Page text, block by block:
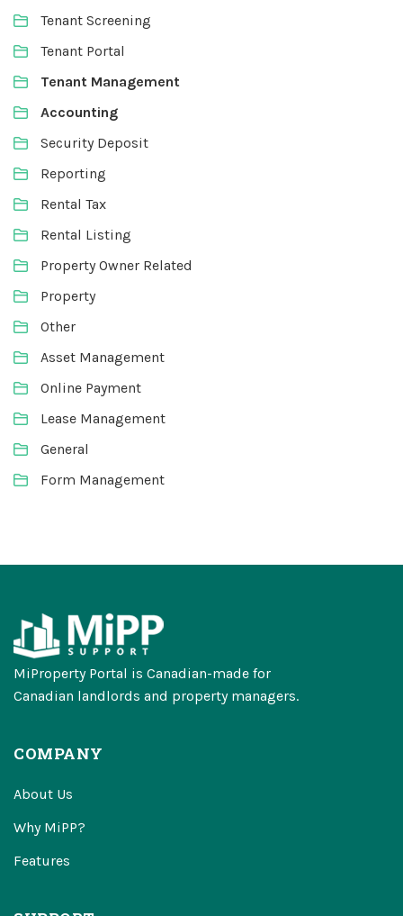
Tenant Screening
Tenant Portal
Tenant Management
Accounting
Security Deposit
Reporting
Rental Tax
Rental Listing
Property Owner Related
Property
Other
Asset Management
Online Payment
Lease Management
General
Form Management
MiProperty Portal is Canadian-made for
Canadian landlords and property managers.
COMPANY
About Us
Why MiPP?
Features